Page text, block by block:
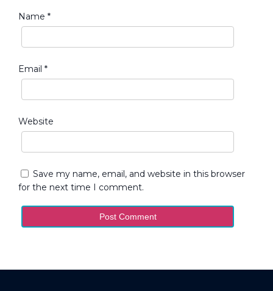
Name *
Email *
Website
Save my name, email, and website in this browser
for the next time I comment.